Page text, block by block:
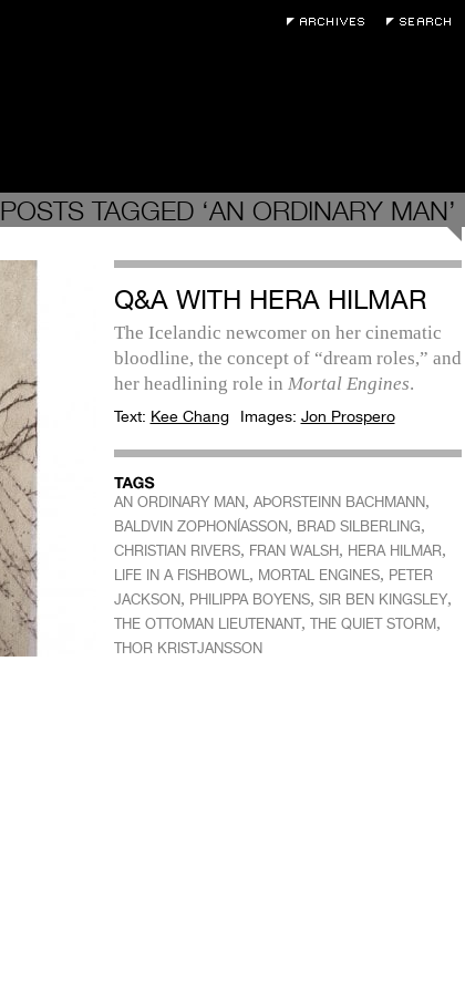
POSTS TAGGED ‘AN ORDINARY MAN’
Q&A WITH HERA HILMAR
The Icelandic newcomer on her cinematic
bloodline, the concept of “dream roles,” and
her headlining role in Mortal Engines.
Text: Kee Chang Images: Jon Prospero
AN ORDINARY MAN, AÞORSTEINN BACHMANN,
BALDVIN ZOPHONÍASSON, BRAD SILBERLING,
CHRISTIAN RIVERS, FRAN WALSH, HERA HILMAR,
LIFE IN A FISHBOWL, MORTAL ENGINES, PETER
JACKSON, PHILIPPA BOYENS, SIR BEN KINGSLEY,
THE OTTOMAN LIEUTENANT, THE QUIET STORM,
THOR KRISTJANSSON